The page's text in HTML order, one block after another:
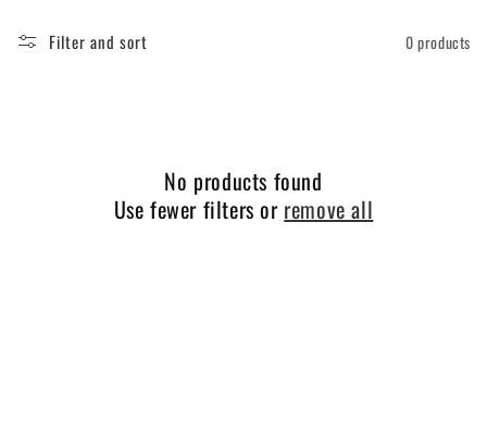
i
Filter and sort 0 products
No products found
Use fewer filters or remove all